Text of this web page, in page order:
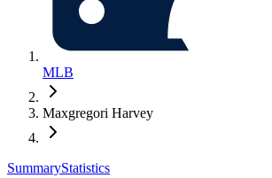
MLB
Maxgregori Harvey
SummaryStatistics